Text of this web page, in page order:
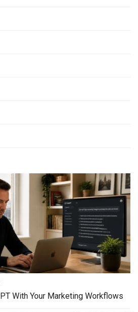
With Your Marketing Workflows